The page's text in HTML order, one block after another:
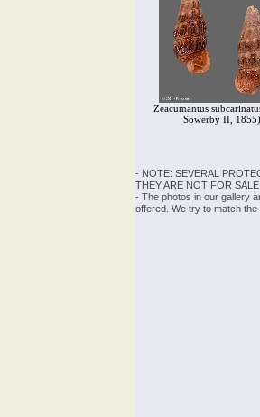
Zeacumantus
Sowerby II, 1855)
- NOTE: SEVERAL
THEY ARE NOT FOR
- The photos in our gallery
offered. We try to match